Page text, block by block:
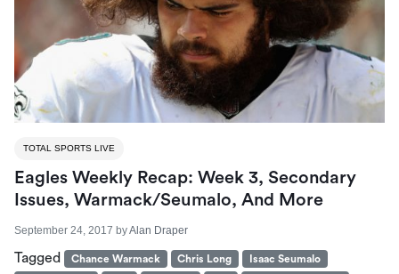
TOTAL SPORTS LIVE
Eagles Weekly Recap: Week 3, Secondary
Issues, Warmack/Seumalo, And More
September 24, 2017 byAlan Draper
Tagged Chance Warmack Chris Long
Isaac Seumalo